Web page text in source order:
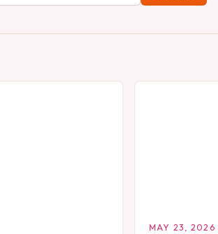
MAY 23, 2026